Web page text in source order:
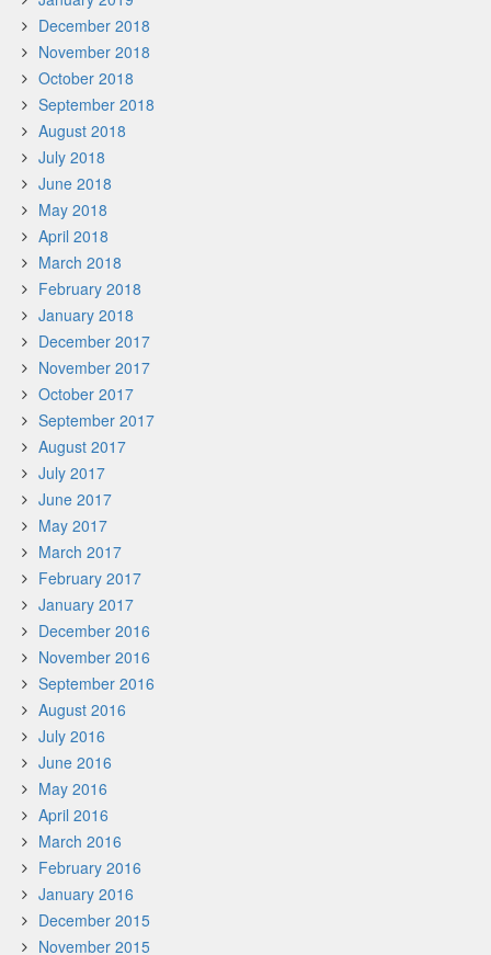
December 2018
November 2018
October 2018
September 2018
August 2018
July 2018
June 2018
May 2018
April 2018
March 2018
February 2018
January 2018
December 2017
November 2017
October 2017
September 2017
August 2017
July 2017
June 2017
May 2017
March 2017
February 2017
January 2017
December 2016
November 2016
September 2016
August 2016
July 2016
June 2016
May 2016
April 2016
March 2016
February 2016
January 2016
December 2015
November 2015